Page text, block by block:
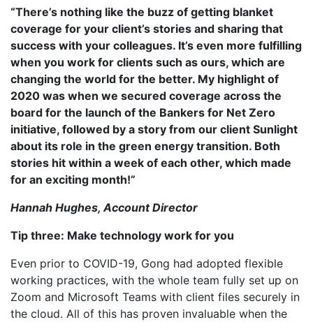
“There’s nothing like the buzz of getting blanket
coverage for your client’s stories and sharing that
success with your colleagues. It’s even more fulfilling
when you work for clients such as ours, which are
changing the world for the better. My highlight of
2020 was when we secured coverage across the
board for the launch of the Bankers for Net Zero
initiative, followed by a story from our client Sunlight
about its role in the green energy transition. Both
stories hit within a week of each other, which made
for an exciting month!”
Hannah Hughes, Account Director
Tip three: Make technology work for you
Even prior to COVID-19, Gong had adopted flexible
working practices, with the whole team fully set up on
Zoom and Microsoft Teams with client files securely in
the cloud. All of this has proven invaluable when the